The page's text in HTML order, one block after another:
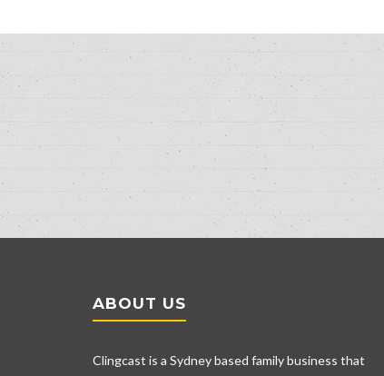
ABOUT US
Clingcast is a Sydney based family business that